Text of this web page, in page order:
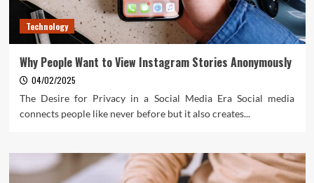
Technology
Why People Want to View Instagram Stories Anonymously
04/02/2025
The Desire for Privacy in a Social Media Era Social media
connects people like never before but it also creates...